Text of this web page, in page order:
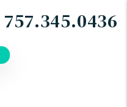
757.345.0436